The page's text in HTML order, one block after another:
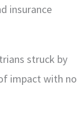
insurance
struck by
impact with no